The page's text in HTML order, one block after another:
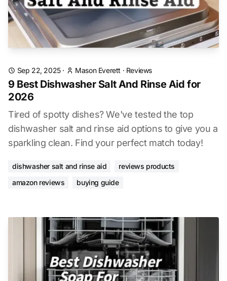
Sep 22, 2025· Mason Everett · Reviews
9 Best Dishwasher Salt And Rinse Aid for
2026
Tired of spotty dishes? We've tested the top
dishwasher salt and rinse aid options to give you a
sparkling clean. Find your perfect match today!
dishwasher salt and rinse aid
reviews products
amazon reviews
buying guide